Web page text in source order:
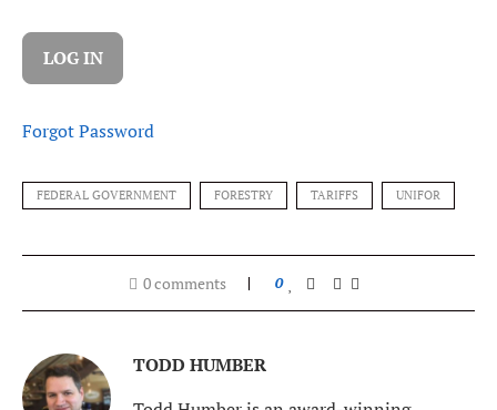
Forgot Password
FEDERAL GOVERNMENT FORESTRY TARIFFS UNIFOR
0 comments 0
TODD HUMBER